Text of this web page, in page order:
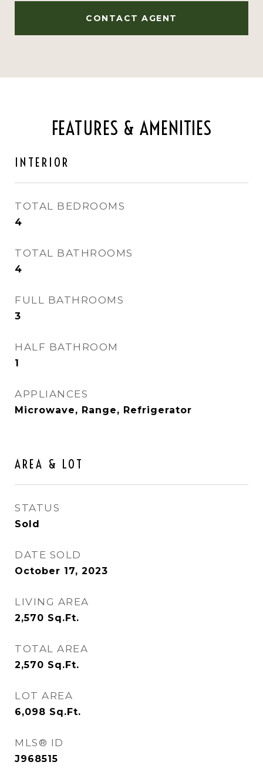
CONTACT AGENT
FEATURES & AMENITIES
INTERIOR
TOTAL BEDROOMS
4
TOTAL BATHROOMS
4
FULL BATHROOMS
3
HALF BATHROOM
1
APPLIANCES
Microwave, Range, Refrigerator
AREA & LOT
STATUS
Sold
DATE SOLD
October 17, 2023
LIVING AREA
2,570 Sq.Ft.
TOTAL AREA
2,570 Sq.Ft.
LOT AREA
6,098 Sq.Ft.
MLS® ID
J968515